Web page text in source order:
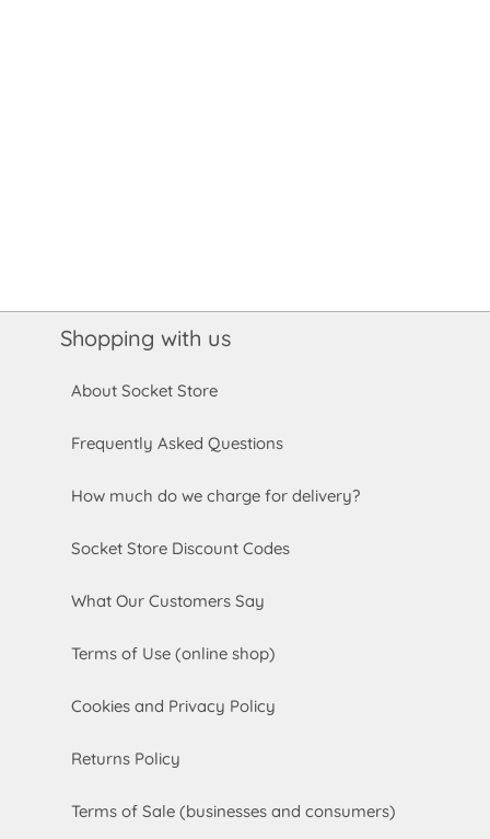
Shopping with us
About Socket Store
Frequently Asked Questions
How much do we charge for delivery?
Socket Store Discount Codes
What Our Customers Say
Terms of Use (online shop)
Cookies and Privacy Policy
Returns Policy
Terms of Sale (businesses and consumers)